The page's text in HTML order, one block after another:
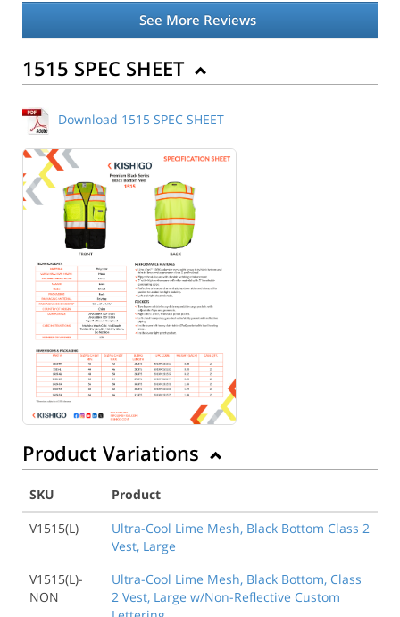
See More Reviews
1515 SPEC SHEET
Download 1515 SPEC SHEET
Product Variations
SKU
Product
V1515(L)
Ultra-Cool Lime Mesh, Black Bottom Class 2
Vest, Large
V1515(L)-
NON
Ultra-Cool Lime Mesh, Black Bottom, Class
2 Vest, Large w/Non-Reflective Custom